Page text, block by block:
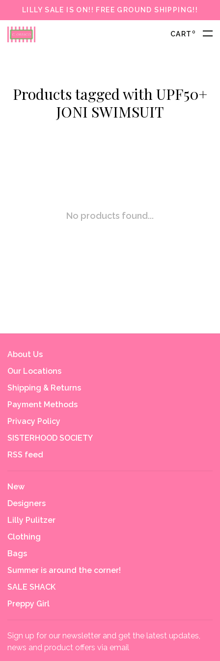
LILLY SALE IS ON!! FREE GROUND SHIPPING!!
CART 0
Products tagged with UPF50+
JONI SWIMSUIT
No products found...
About Us
Our Locations
Shipping & Returns
Payment Methods
Privacy Policy
SISTERHOOD SOCIETY
RSS feed
New
Designers
Lilly Pulitzer
Clothing
Bags
Summer is around the corner!
SALE SHACK
Preppy Girl
Sign up for our newsletter and get the latest updates,
news and product offers via email